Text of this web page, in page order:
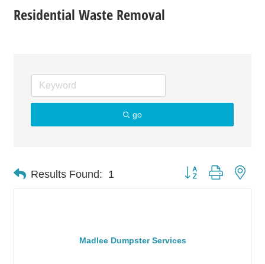
Residential Waste Removal
go
Results Found: 1 Button group with
Madlee Dumpster Services